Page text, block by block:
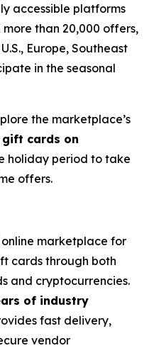
accessible platforms
than 20,000 offers,
Europe, Southeast
in the seasonal
the marketplace’s
gift cards on
holiday period to take
offers.
marketplace for
cards through both
and cryptocurrencies.
of industry
fast delivery,
vendor